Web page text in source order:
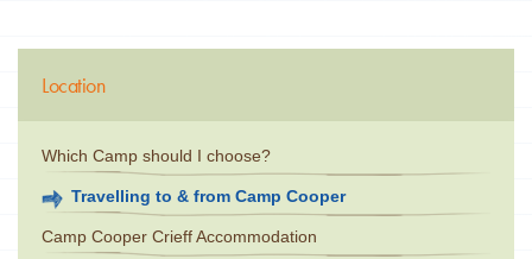
Location
Which Camp should I choose?
Travelling to & from Camp Cooper
Camp Cooper Crieff Accommodation